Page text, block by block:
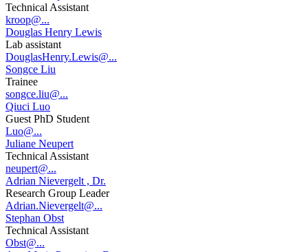
Technical Assistant
kroop@...
Douglas Henry Lewis
Lab assistant
DouglasHenry.Lewis@...
Songce Liu
Trainee
songce.liu@...
Qiuci Luo
Guest PhD Student
Luo@...
Juliane Neupert
Technical Assistant
neupert@...
Adrian Nievergelt , Dr.
Research Group Leader
Adrian.Nievergelt@...
Stephan Obst
Technical Assistant
Obst@...